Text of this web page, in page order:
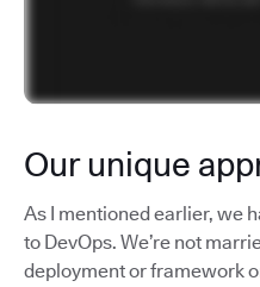
Our unique
As I mentioned earlier, we
to DevOps. We’re not
deployment or framework